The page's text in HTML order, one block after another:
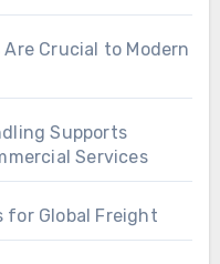
Crucial to Modern
Supports
Services
for Global Freight